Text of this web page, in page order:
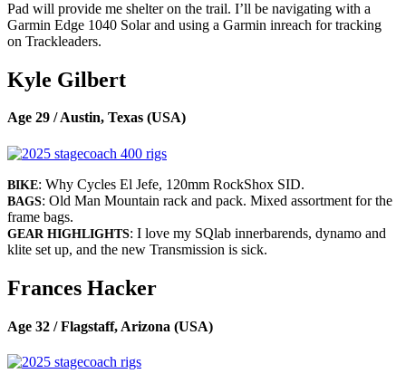
Pad will provide me shelter on the trail. I’ll be navigating with a
Garmin Edge 1040 Solar and using a Garmin inreach for tracking
on Trackleaders.
Kyle Gilbert
Age 29 / Austin, Texas (USA)
BIKE: Why Cycles El Jefe, 120mm RockShox SID.
BAGS: Old Man Mountain rack and pack. Mixed assortment for the
frame bags.
GEAR HIGHLIGHTS: I love my SQlab innerbarends, dynamo and
klite set up, and the new Transmission is sick.
Frances Hacker
Age 32 / Flagstaff, Arizona (USA)